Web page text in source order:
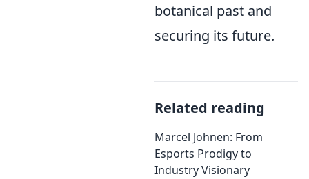
botanical past and
securing its future.
Related reading
Marcel Johnen: From
Esports Prodigy to
Industry Visionary